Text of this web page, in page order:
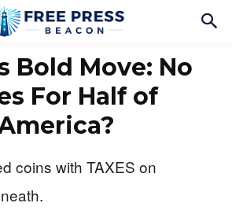
Bold Move: No
For Half of